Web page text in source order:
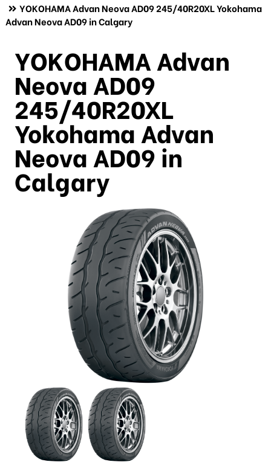
YOKOHAMA Advan Neova AD09 245/40R20XL Yokohama
Advan Neova AD09 in Calgary
YOKOHAMA Advan
Neova AD09
245/40R20XL
Yokohama Advan
Neova AD09 in
Calgary